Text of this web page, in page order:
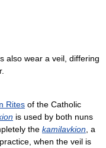
also wear a veil, differing
Rites of the Catholic
is used by both nuns
the kamilavkion , a
practice, when the veil is